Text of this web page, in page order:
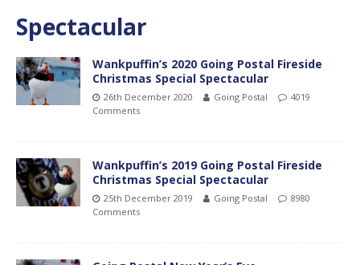
Spectacular
Wankpuffin’s 2020 Going Postal Fireside
Christmas Special Spectacular
26th December 2020 Going Postal
4019
Comments
Wankpuffin’s 2019 Going Postal Fireside
Christmas Special Spectacular
25th December 2019 Going Postal
8980
Comments